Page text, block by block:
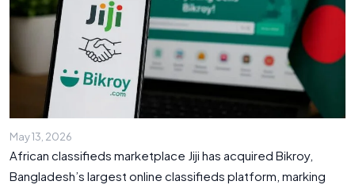
May 13, 2026
African classifieds marketplace Jiji has acquired Bikroy,
Bangladesh’s largest online classifieds platform, marking